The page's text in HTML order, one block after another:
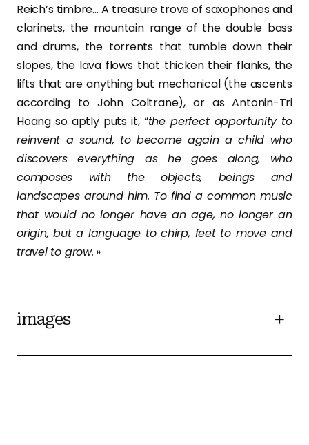
Reich’s timbre… A treasure trove of saxophones and
clarinets, the mountain range of the double bass
and drums, the torrents that tumble down their
slopes, the lava flows that thicken their flanks, the
lifts that are anything but mechanical (the ascents
according to John Coltrane), or as Antonin-Tri
Hoang so aptly puts it, “the perfect opportunity to
reinvent a sound, to become again a child who
discovers everything as he goes along, who
composes with the objects, beings and
landscapes around him. To find a common music
that would no longer have an age, no longer an
origin, but a language to chirp, feet to move and
travel to grow. »
images